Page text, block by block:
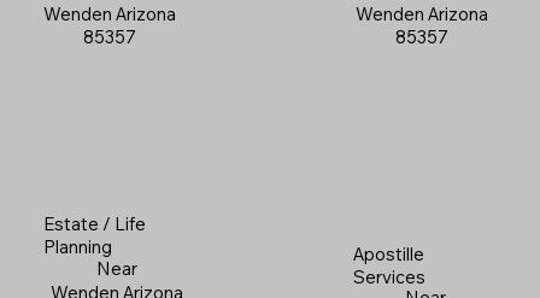
Wenden Arizona
85357
Apostille
Services
Wenden Arizona
85357
Estate / Life
Planning
Near
Wenden Arizona